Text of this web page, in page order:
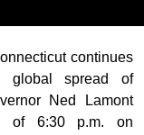
continues
global spread of
Ned Lamont
of 6:30 p.m. on